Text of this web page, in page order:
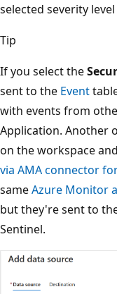
selected severity
Tip
If you select the
sent to the Event
with events from
Application. Another
on the workspace
via AMA connector
sameAzure Monitor
but they're sent to
Sentinel.